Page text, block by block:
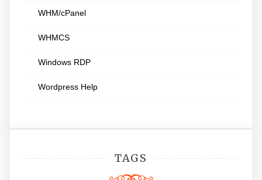
WHM/cPanel
WHMCS
Windows RDP
Wordpress Help
TAGS